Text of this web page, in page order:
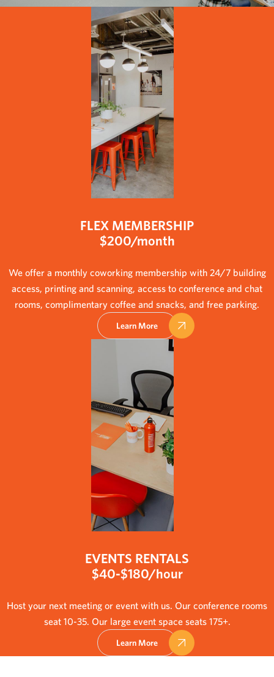
FLEX MEMBERSHIP
$200/month
We offer a monthly coworking membership with 24/7 building
access, printing and scanning, access to conference and chat
rooms, complimentary coffee and snacks, and free parking.
Learn More
EVENTS RENTALS
$40-$180/hour
Host your next meeting or event with us. Our conference rooms
seat 10-35. Our large event space seats 175+.
Learn More